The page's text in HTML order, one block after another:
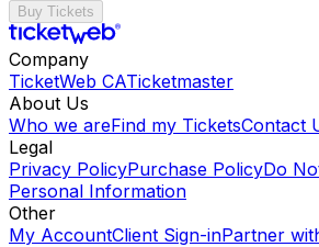
Buy Tickets
Company
TicketWeb CATicketmaster
About Us
Who we areFind my TicketsContact
Legal
Privacy PolicyPurchase PolicyDo
Personal Information
Other
My AccountClient Sign-inPartner